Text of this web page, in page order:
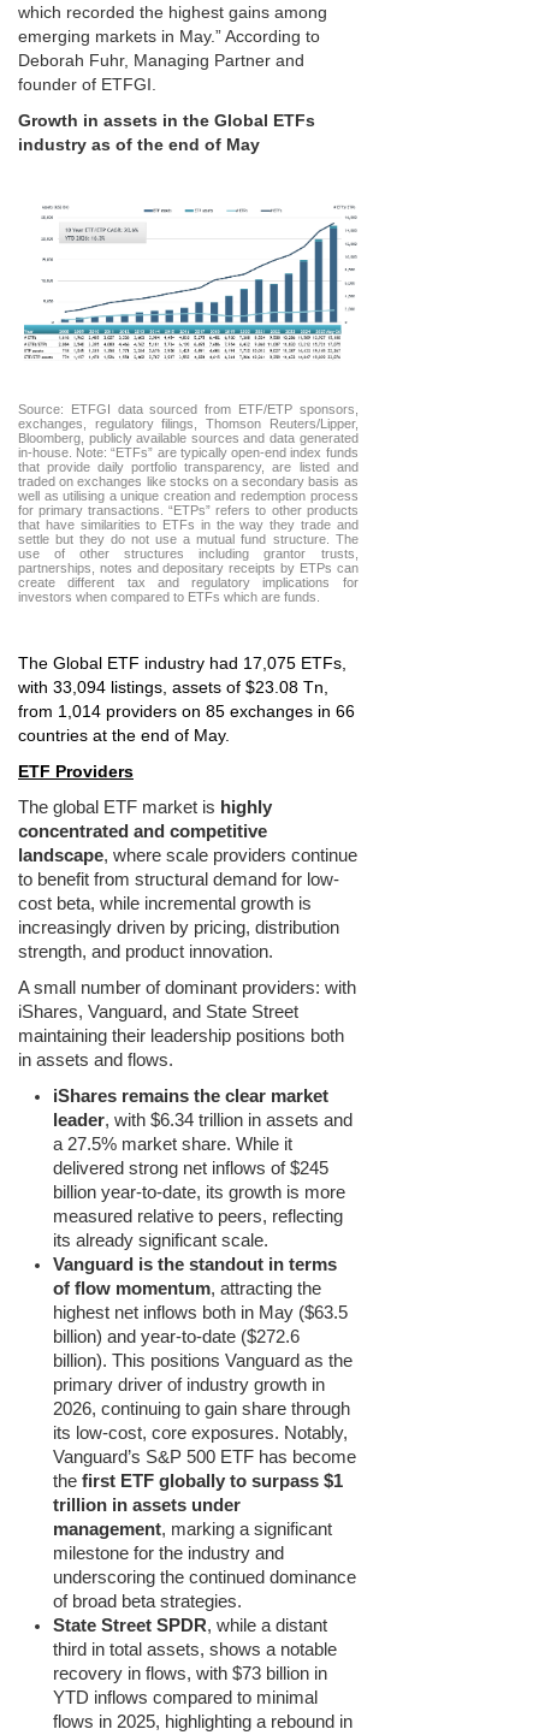
which recorded the highest gains among
emerging markets in May.” According to
Deborah Fuhr, Managing Partner and
founder of ETFGI.
Growth in assets in the Global ETFs
industry as of the end of May
Source: ETFGI data sourced from ETF/ETP sponsors,
exchanges, regulatory filings, Thomson Reuters/Lipper,
Bloomberg, publicly available sources and data generated
in-house. Note: “ETFs” are typically open-end index funds
that provide daily portfolio transparency, are listed and
traded on exchanges like stocks on a secondary basis as
well as utilising a unique creation and redemption process
for primary transactions. “ETPs” refers to other products
that have similarities to ETFs in the way they trade and
settle but they do not use a mutual fund structure. The
use of other structures including grantor trusts,
partnerships, notes and depositary receipts by ETPs can
create different tax and regulatory implications for
investors when compared to ETFs which are funds.
The Global ETF industry had 17,075 ETFs,
with 33,094 listings, assets of $23.08 Tn,
from 1,014 providers on 85 exchanges in 66
countries at the end of May.
ETF Providers
The global ETF market is highly
concentrated and competitive
landscape, where scale providers continue
to benefit from structural demand for low-
cost beta, while incremental growth is
increasingly driven by pricing, distribution
strength, and product innovation.
A small number of dominant providers: with
iShares, Vanguard, and State Street
maintaining their leadership positions both
in assets and flows.
iShares remains the clear market
leader, with $6.34 trillion in assets and
a 27.5% market share. While it
delivered strong net inflows of $245
billion year-to-date, its growth is more
measured relative to peers, reflecting
its already significant scale.
Vanguard is the standout in terms
of flow momentum, attracting the
highest net inflows both in May ($63.5
billion) and year-to-date ($272.6
billion). This positions Vanguard as the
primary driver of industry growth in
2026, continuing to gain share through
its low-cost, core exposures. Notably,
Vanguard’s S&P 500 ETF has become
the first ETF globally to surpass $1
trillion in assets under
management, marking a significant
milestone for the industry and
underscoring the continued dominance
of broad beta strategies.
State Street SPDR, while a distant
third in total assets, shows a notable
recovery in flows, with $73 billion in
YTD inflows compared to minimal
flows in 2025, highlighting a rebound in